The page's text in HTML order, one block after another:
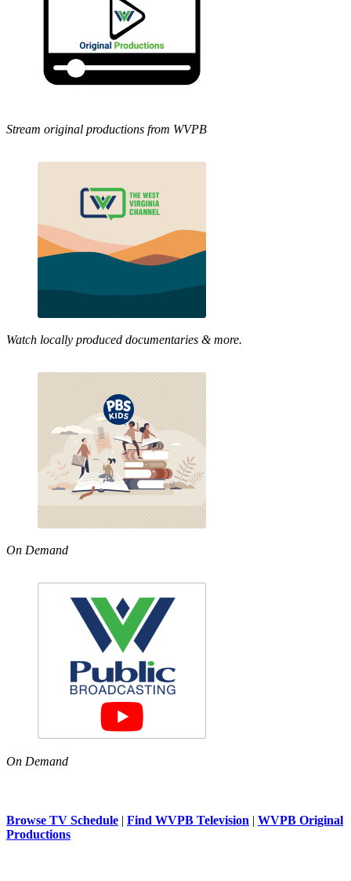
Stream original productions from WVPB
Watch locally produced documentaries & more.
On Demand
On Demand
Browse TV Schedule | Find WVPB Television | WVPB Original
Productions